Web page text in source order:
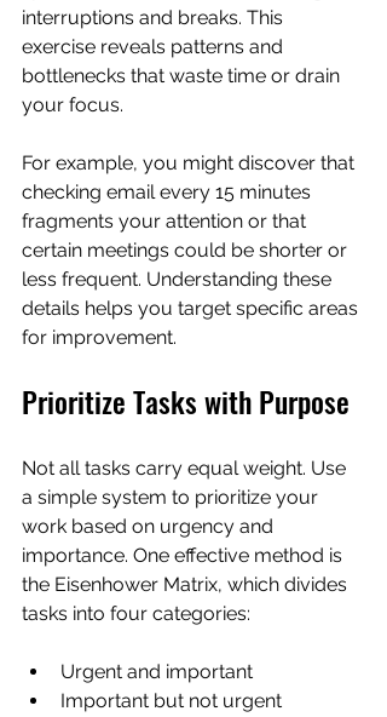
interruptions and breaks. This
exercise reveals patterns and
bottlenecks that waste time or drain
your focus.
For example, you might discover that
checking email every 15 minutes
fragments your attention or that
certain meetings could be shorter or
less frequent. Understanding these
details helps you target specific areas
for improvement.
Prioritize Tasks with Purpose
Not all tasks carry equal weight. Use
a simple system to prioritize your
work based on urgency and
importance. One effective method is
the Eisenhower Matrix, which divides
tasks into four categories:
Urgent and important
Important but not urgent